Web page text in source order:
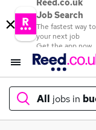
Reed.co.uk
Job Search
The fastest way to
your next job
Get the app now
All jobs in